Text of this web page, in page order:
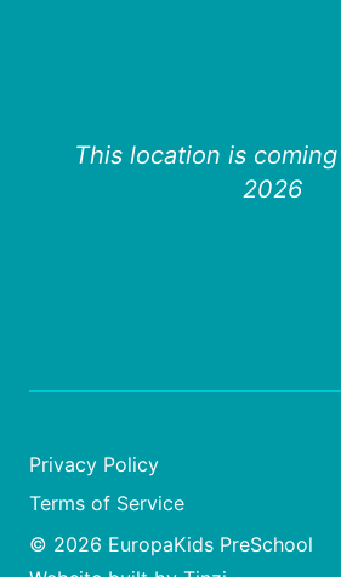
This location is
2026
© 2026 EuropaKids PreSchool
Privacy Policy
Terms of Service